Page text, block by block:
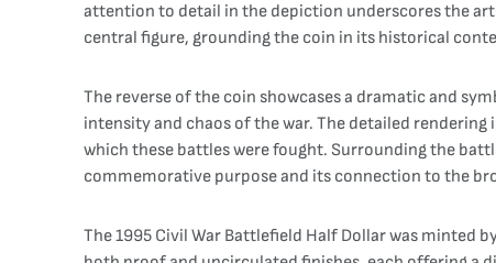
attention to detail in the depiction underscores the
central figure, grounding the coin in its historical
The reverse of the coin showcases a dramatic and
intensity and chaos of the war. The detailed
which these battles were fought. Surrounding the
commemorative purpose and its connection to the
The 1995 Civil War Battlefield Half Dollar was minted